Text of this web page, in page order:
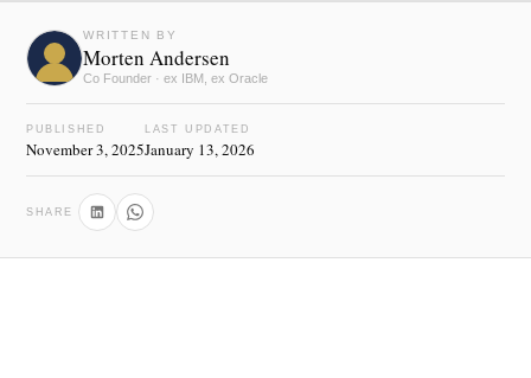
WRITTEN BY
Morten Andersen
Co Founder · ex IBM, ex Oracle
PUBLISHED
November 3, 2025
LAST UPDATED
January 13, 2026
SHARE